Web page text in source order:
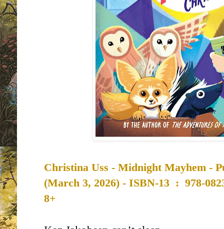
Christina Uss - Midnight Mayhem -
(March 3, 2026) - ISBN-13 ‏ : ‎ 978-
8+